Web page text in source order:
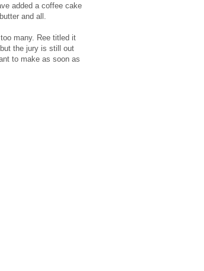
added a coffee cake
and all.
many. Ree titled it
the jury is still out
to make as soon as